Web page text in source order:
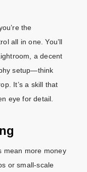
the
all in one. You’ll
a decent
setup—think
It’s a skill that
eye for detail.
mean more money
or small-scale